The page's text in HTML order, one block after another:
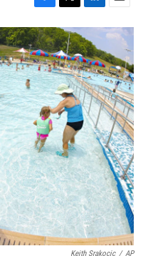
F
a
c
e
b
o
o
k
T
w
i
t
t
e
r
L
i
n
k
e
d
I
n
E
m
a
i
l
Keith Srakocic / AP